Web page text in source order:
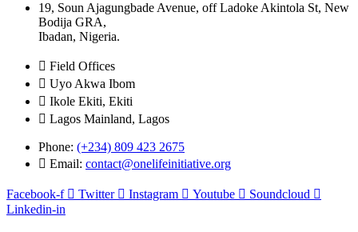
19, Soun Ajagungbade Avenue, off Ladoke Akintola St, New
Bodija GRA,
Ibadan, Nigeria.
Field Offices
Uyo Akwa Ibom
Ikole Ekiti, Ekiti
Lagos Mainland, Lagos
Phone: (+234) 809 423 2675
Email: contact@onelifeinitiative.org
Facebook-f Twitter Instagram Youtube
Soundcloud
Linkedin-in